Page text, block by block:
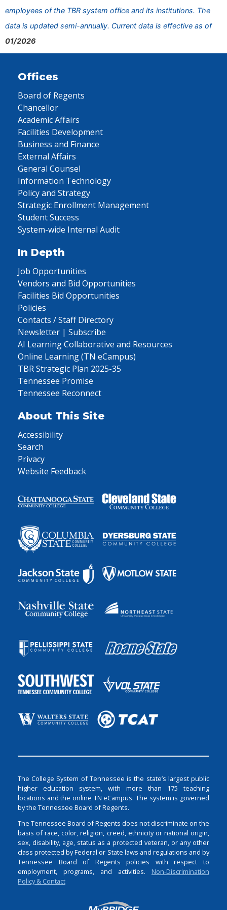
employees of the TBR system office and its institutions. The
data is updated semi-annually. Current data is effective as of
01/2026
Offices
Board of Regents
Chancellor
Academic Affairs
Facilities Development
Business and Finance
External Affairs
General Counsel
Information Technology
Policy and Strategy
Strategic Enrollment Management
Student Success
System-wide Internal Audit
In Depth
Job Opportunities
Vendors and Bid Opportunities
Facilities Bid Opportunities
Policies
Contacts / Staff Directory
Newsletter | Subscribe
AI Learning Collaborative and Resources
Online Learning (TN eCampus)
TBR Strategic Plan 2025-35
Tennessee Promise
Tennessee Reconnect
About This Site
Accessibility
Search
Privacy
Website Feedback
The College System of Tennessee is the state’s largest public
higher education system, with more than 175 teaching
locations and the online TN eCampus. The system is governed
by the Tennessee Board of Regents.
The Tennessee Board of Regents does not discriminate on the
basis of race, color, religion, creed, ethnicity or national origin,
sex, disability, age, status as a protected veteran, or any other
class protected by Federal or State laws and regulations and by
Tennessee Board of Regents policies with respect to
employment, programs, and activities. Non-Discrimination
Policy & Contact